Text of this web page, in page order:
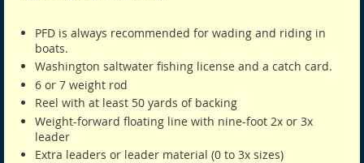
PFD is always recommended for wading and riding in
boats.
Washington saltwater fishing license and a catch card.
6 or 7 weight rod
Reel with at least 50 yards of backing
Weight-forward floating line with nine-foot 2x or 3x
leader
Extra leaders or leader material (0 to 3x sizes)